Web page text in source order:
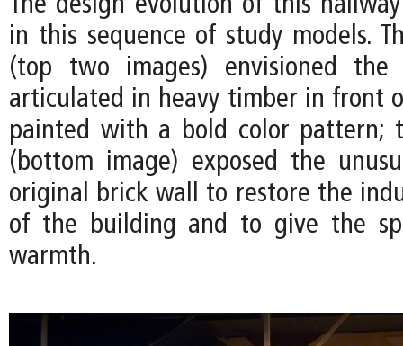
The design evolution of this
in this sequence of study models.
(top two images) envisioned
articulated in heavy timber in front
painted with a bold color pattern;
(bottom image) exposed the
original brick wall to restore the
of the building and to give the
warmth.